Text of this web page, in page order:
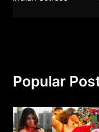
Popular